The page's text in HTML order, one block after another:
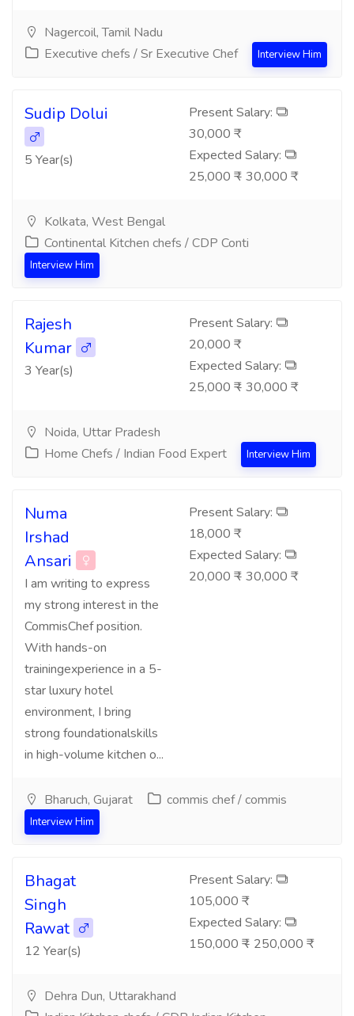
Nagercoil, Tamil Nadu
Executive chefs / Sr Executive Chef
Interview Him
Sudip Dolui
5 Year(s)
Present Salary:
30,000 ₹
Expected Salary:
25,000 ₹ - 30,000 ₹
Kolkata, West Bengal
Continental Kitchen chefs / CDP Conti
Interview Him
Rajesh
Kumar
3 Year(s)
Present Salary:
20,000 ₹
Expected Salary:
25,000 ₹ - 30,000 ₹
Noida, Uttar Pradesh
Home Chefs / Indian Food Expert
Interview Him
Numa
Irshad
Ansari
I am writing to express
my strong interest in the
CommisChef position.
With hands-on
trainingexperience in a 5-
star luxury hotel
environment, I bring
strong foundationalskills
in high-volume kitchen o...
Present Salary:
18,000 ₹
Expected Salary:
20,000 ₹ - 30,000 ₹
Bharuch, Gujarat commis chef / commis
Interview Him
Bhagat
Singh
Rawat
12 Year(s)
Present Salary:
105,000 ₹
Expected Salary:
150,000 ₹ - 250,000 ₹
Dehra Dun, Uttarakhand